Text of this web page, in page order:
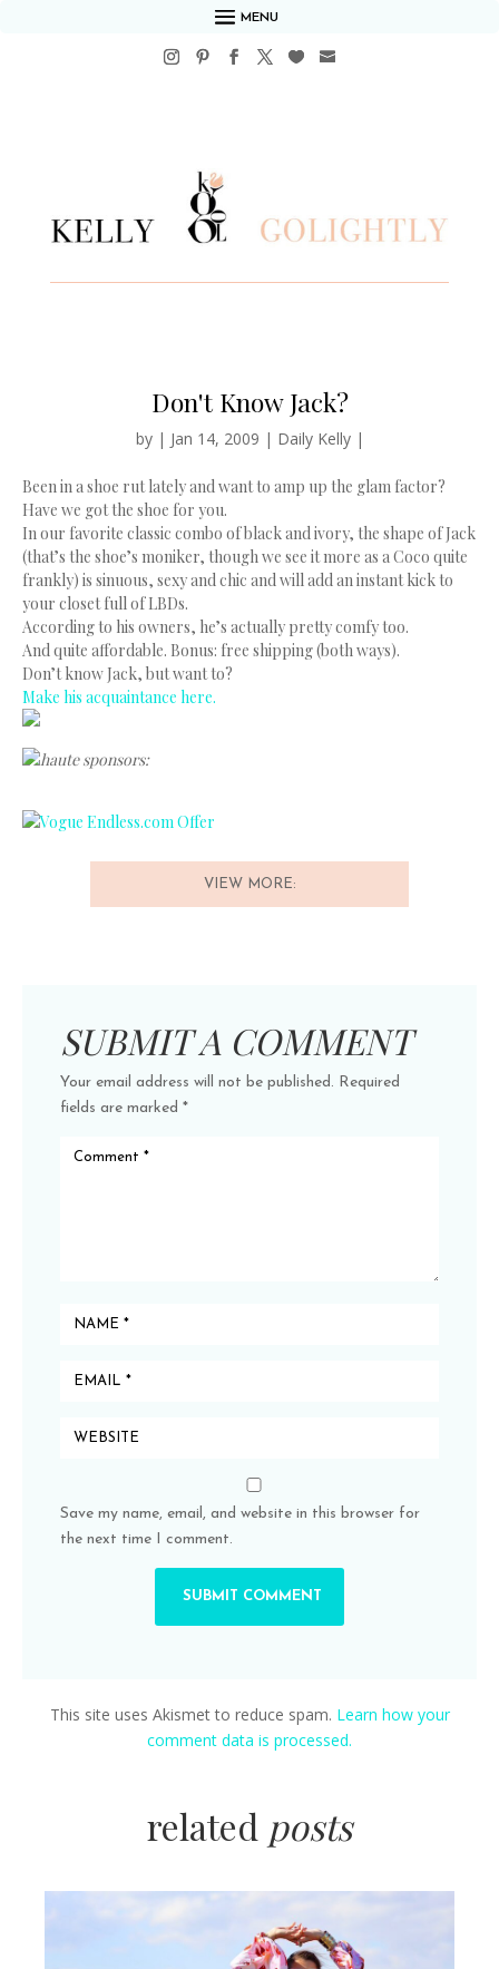
MENU
Don't Know Jack?
by | Jan 14, 2009 | Daily Kelly|
Been in a shoe rut lately and want to amp up the glam factor?
Have we got the shoe for you.
In our favorite classic combo of black and ivory, the shape of Jack
(that’s the shoe’s moniker, though we see it more as a Coco quite
frankly) is sinuous, sexy and chic and will add an instant kick to
your closet full of LBDs.
According to his owners, he’s actually pretty comfy too.
And quite affordable. Bonus: free shipping (both ways).
Don’t know Jack, but want to?
Make his acquaintance here.
haute sponsors:
VIEW MORE:
SUBMIT A COMMENT
Your email address will not be published. Required
fields are marked *
Save my name, email, and website in this browser for
the next time I comment.
This site uses Akismet to reduce spam. Learn how your
comment data is processed.
related posts